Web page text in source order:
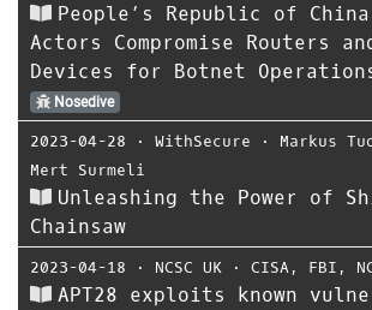
People’s Republic of
Actors Compromise Routers
Devices for Botnet
Nosedive
2023-04-28 ⋅ WithSecure ⋅ Markus
Mert Surmeli
Unleashing the Power of
Chainsaw
2023-04-18 ⋅ NCSC UK ⋅ CISA, FBI ,
APT28 exploits known